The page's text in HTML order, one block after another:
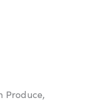
Produce,